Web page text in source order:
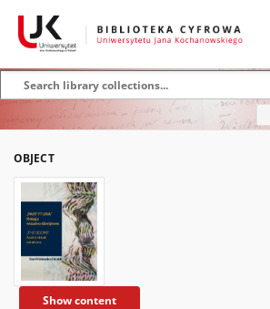
OBJECT
Show content